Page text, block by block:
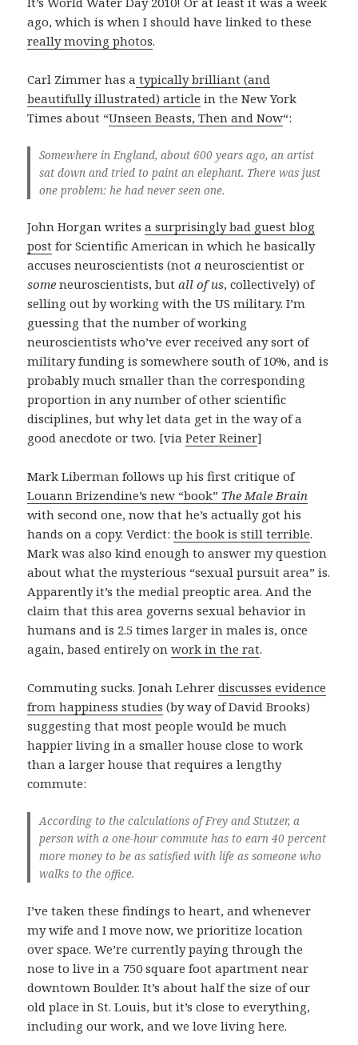
ago, which is when I should have linked to these
really moving photos.
Carl Zimmer has a typically brilliant (and
beautifully illustrated) article in the New York
Times about “Unseen Beasts, Then and Now“:
Somewhere in England, about 600 years ago, an artist
sat down and tried to paint an elephant. There was just
one problem: he had never seen one.
John Horgan writesa surprisingly bad guest blog
post for Scientific American in which he basically
accuses neuroscientists (nota neuroscientist or
some neuroscientists, butall of us, collectively) of
selling out by working with the US military. I’m
guessing that the number of working
neuroscientists who’ve ever received any sort of
military funding is somewhere south of 10%, and is
probably much smaller than the corresponding
proportion in any number of other scientific
disciplines, but why let data get in the way of a
good anecdote or two. [viaPeter Reiner]
Mark Liberman follows up his first critique of
Louann Brizendine’s new “book” The Male Brain
with second one, now that he’s actually got his
hands on a copy. Verdict:the book is still terrible.
Mark was also kind enough to answer my question
about what the mysterious “sexual pursuit area” is.
Apparently it’s the medial preoptic area. And the
claim that this area governs sexual behavior in
humans and is 2.5 times larger in males is, once
again, based entirely onwork in the rat.
Commuting sucks. Jonah Lehrerdiscusses evidence
from happiness studies (by way of David Brooks)
suggesting that most people would be much
happier living in a smaller house close to work
than a larger house that requires a lengthy
commute:
According to the calculations of Frey and Stutzer, a
person with a one-hour commute has to earn 40 percent
more money to be as satisfied with life as someone who
walks to the office.
I’ve taken these findings to heart, and whenever
my wife and I move now, we prioritize location
over space. We’re currently paying through the
nose to live in a 750 square foot apartment near
downtown Boulder. It’s about half the size of our
old place in St. Louis, but it’s close to everything,
including our work, and we love living here.